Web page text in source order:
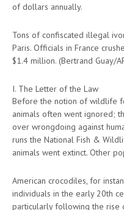
of dollars annually.
Tons of confiscated illegal
Paris. Officials in France
$1.4 million. (Bertrand Guay/
I. The Letter of the Law
Before the notion of wildlife
animals often went ignored;
over wrongdoing against
runs the National Fish &
animals went extinct. Other
American crocodiles, for
individuals in the early 20th
particularly following the rise